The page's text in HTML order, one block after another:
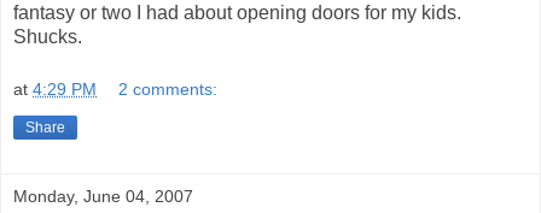
fantasy or two I had about opening doors for my kids.
Shucks.
at 4:29 PM 2 comments:
Share
Monday, June 04, 2007